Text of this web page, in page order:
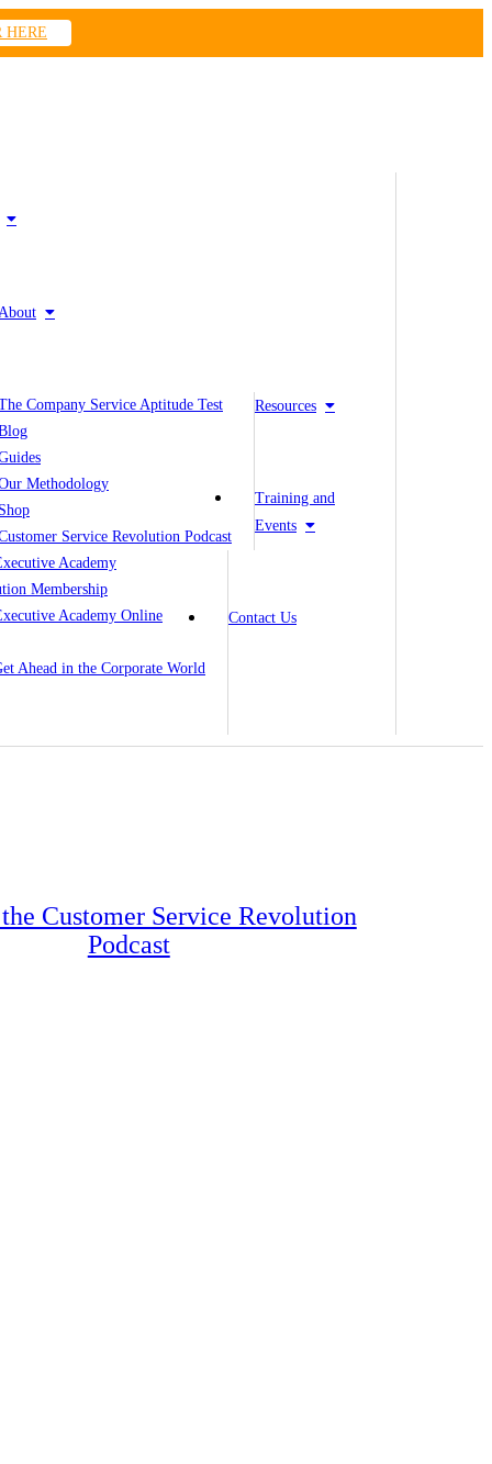
HERE
Resources
Company Service Aptitude Test
Methodology
Shop
Service Revolution Podcast
Training and
Events
Academy
Membership
Academy Online
Ahead in the Corporate World
Contact Us
Customer Service Revolution
Podcast